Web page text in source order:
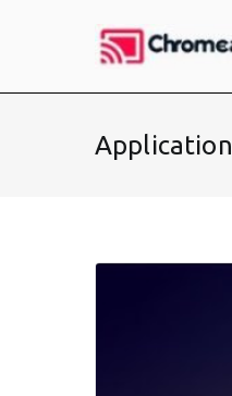
Application